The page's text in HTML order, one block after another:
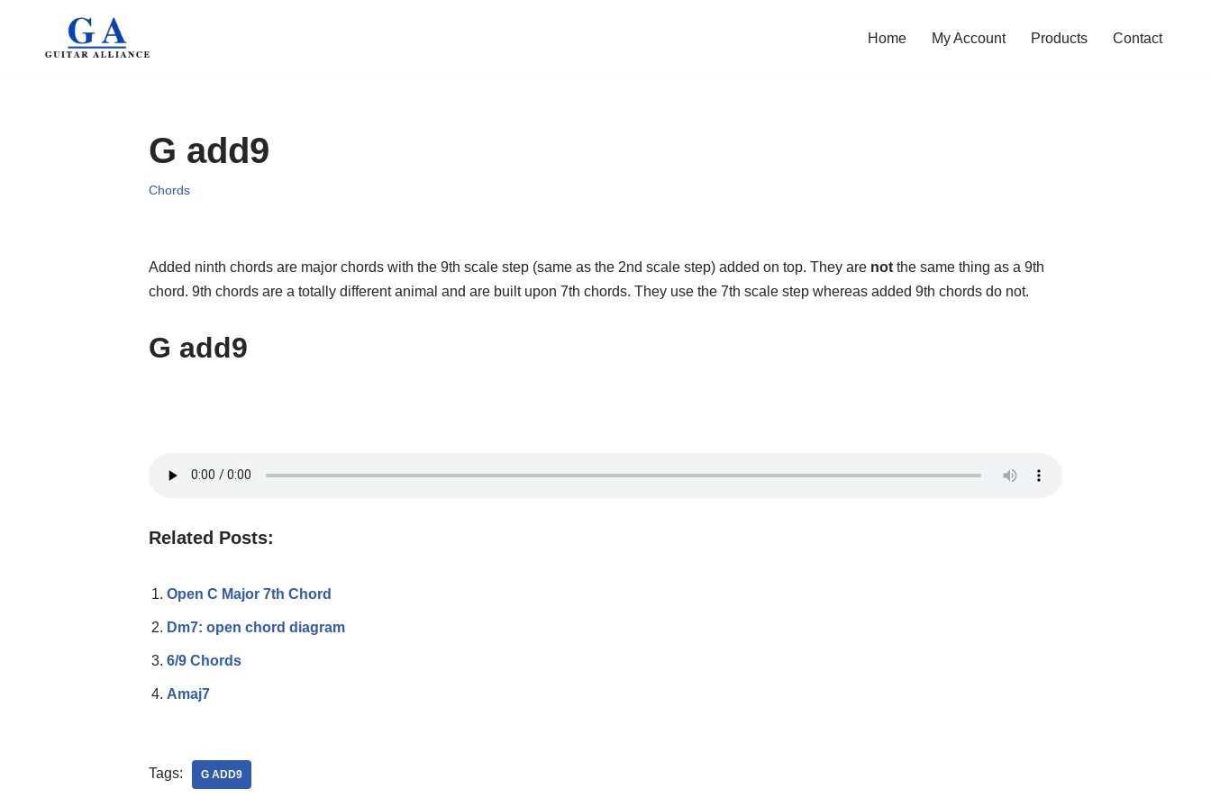
Home My Account Products Contact
G add9
Chords
Added ninth chords are major chords with the 9th scale step (same as the 2nd scale step) added on top. They are not the same thing as a 9th
chord. 9th chords are a totally different animal and are built upon 7th chords. They use the 7th scale step whereas added 9th chords do not.
G add9
Related Posts:
Open C Major 7th Chord
Dm7: open chord diagram
6/9 Chords
Amaj7
Tags: G ADD9